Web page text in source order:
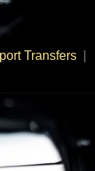
Transfers